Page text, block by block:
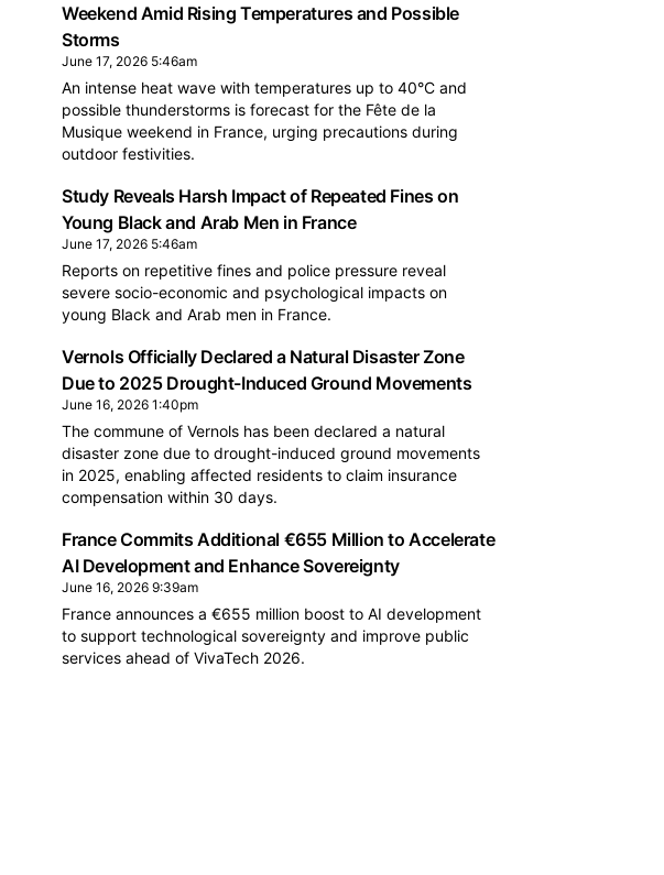
Weekend Amid Rising Temperatures and Possible
Storms
June 17, 2026 5:46am
An intense heat wave with temperatures up to 40°C and
possible thunderstorms is forecast for the Fête de la
Musique weekend in France, urging precautions during
outdoor festivities.
Study Reveals Harsh Impact of Repeated Fines on
Young Black and Arab Men in France
June 17, 2026 5:46am
Reports on repetitive fines and police pressure reveal
severe socio-economic and psychological impacts on
young Black and Arab men in France.
Vernols Officially Declared a Natural Disaster Zone
Due to 2025 Drought-Induced Ground Movements
June 16, 2026 1:40pm
The commune of Vernols has been declared a natural
disaster zone due to drought-induced ground movements
in 2025, enabling affected residents to claim insurance
compensation within 30 days.
France Commits Additional €655 Million to Accelerate
AI Development and Enhance Sovereignty
June 16, 2026 9:39am
France announces a €655 million boost to AI development
to support technological sovereignty and improve public
services ahead of VivaTech 2026.